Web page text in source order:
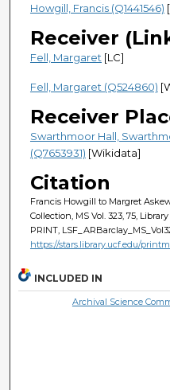
Howgill, Francis (Q1441546)
Receiver
Fell, Margaret [LC]
Fell, Margaret (Q524860)
Receiver
Swarthmoor Hall,
(Q7653931) [Wikidata]
Citation
Francis Howgill to Margret
Collection, MS Vol. 323, 75,
PRINT,
https://stars.library.ucf.edu/
INCLUDED IN
Archival Science